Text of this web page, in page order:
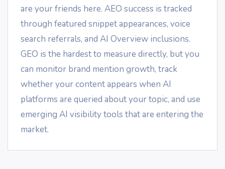
are your friends here. AEO success is tracked
through featured snippet appearances, voice
search referrals, and AI Overview inclusions.
GEO is the hardest to measure directly, but you
can monitor brand mention growth, track
whether your content appears when AI
platforms are queried about your topic, and use
emerging AI visibility tools that are entering the
market.